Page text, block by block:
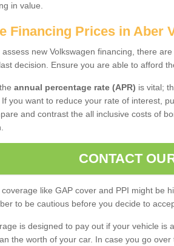
in value.
Financing Prices in Aber
assess new Volkswagen financing, there
decision. Ensure you are able to afford
annual percentage rate (APR) is vital;
you want to reduce your rate of interest,
and contrast the all inclusive costs of
CONTACT
like GAP cover and PPI might be
to be cautious before you decide to
is designed to pay out if your vehicle is
the worth of your car. In case you go